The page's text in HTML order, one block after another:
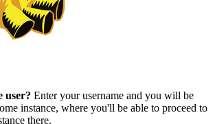
user? Enter your username and you will be
instance, where you'll be able to proceed to
there.